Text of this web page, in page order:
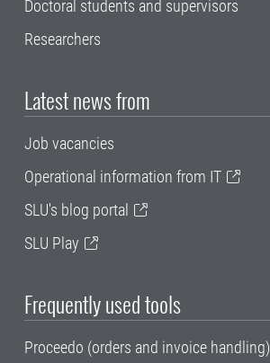
Doctoral students and supervisors
Researchers
Latest news from
Job vacancies
Operational information from IT
SLU's blog portal
SLU Play
Frequently used tools
Proceedo (orders and invoice handling)